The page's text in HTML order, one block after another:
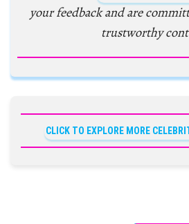
your feedback and are
trustworthy
CLICK TO EXPLORE MORE